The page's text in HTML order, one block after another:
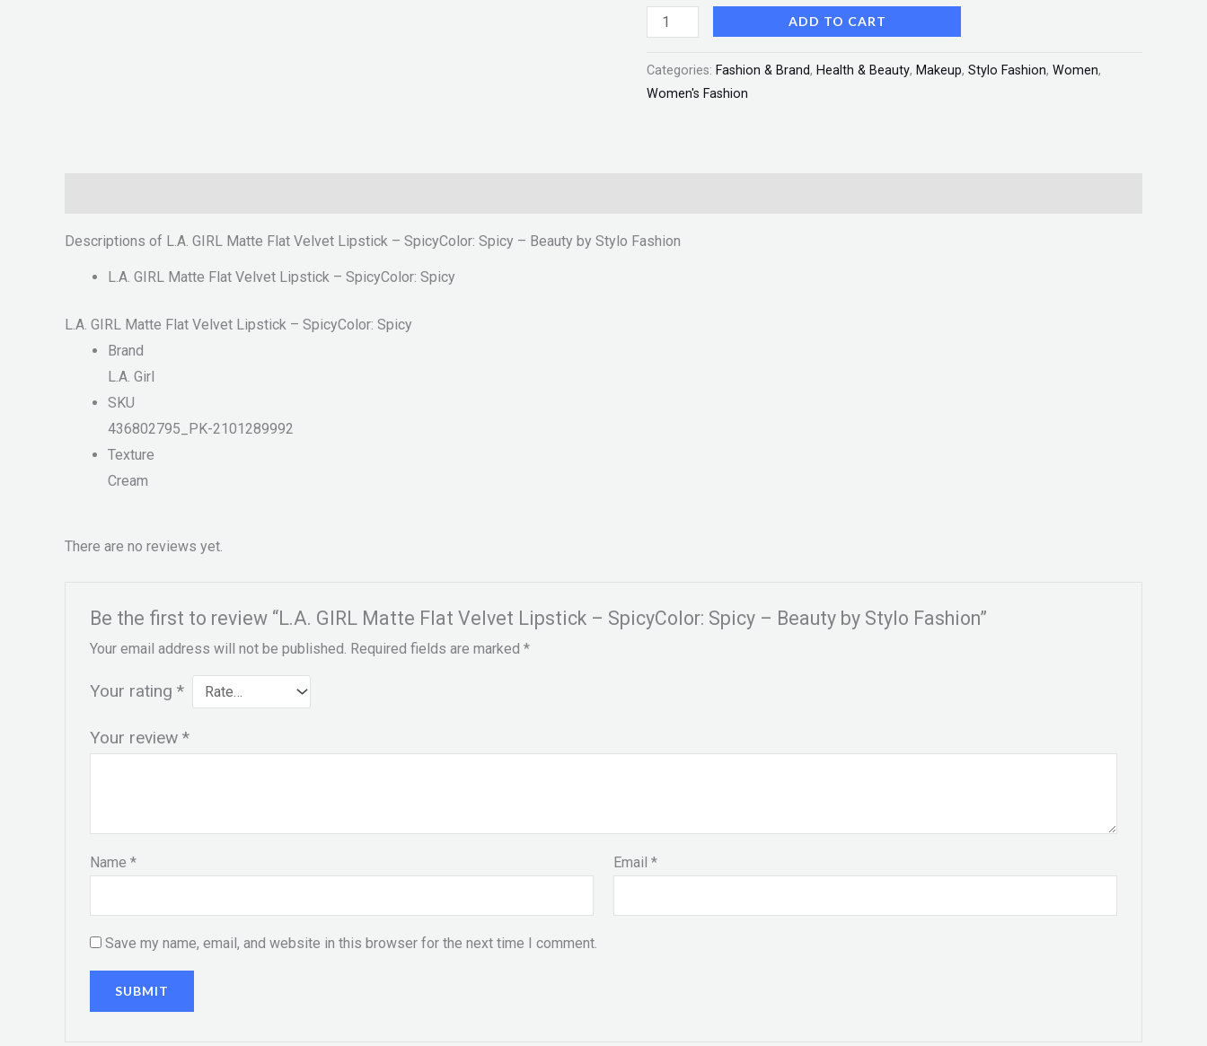
Beauty
Stylo
Fashion
ADD TO CART
Categories: Fashion & Brand, Health & Beauty, Makeup, Stylo Fashion, Women,
Women's Fashion
Descriptions of L.A. GIRL Matte Flat Velvet Lipstick – SpicyColor: Spicy – Beauty by Stylo Fashion
L.A. GIRL Matte Flat Velvet Lipstick – SpicyColor: Spicy
L.A. GIRL Matte Flat Velvet Lipstick – SpicyColor: Spicy
Brand
L.A. Girl
SKU
436802795_PK-2101289992
Texture
Cream
There are no reviews yet.
Be the first to review “L.A. GIRL Matte Flat Velvet Lipstick – SpicyColor: Spicy – Beauty by Stylo Fashion”
Your email address will not be published. Required fields are marked *
Your rating *
Your review *
Name * Email*
Save my name, email, and website in this browser for the next time I comment.